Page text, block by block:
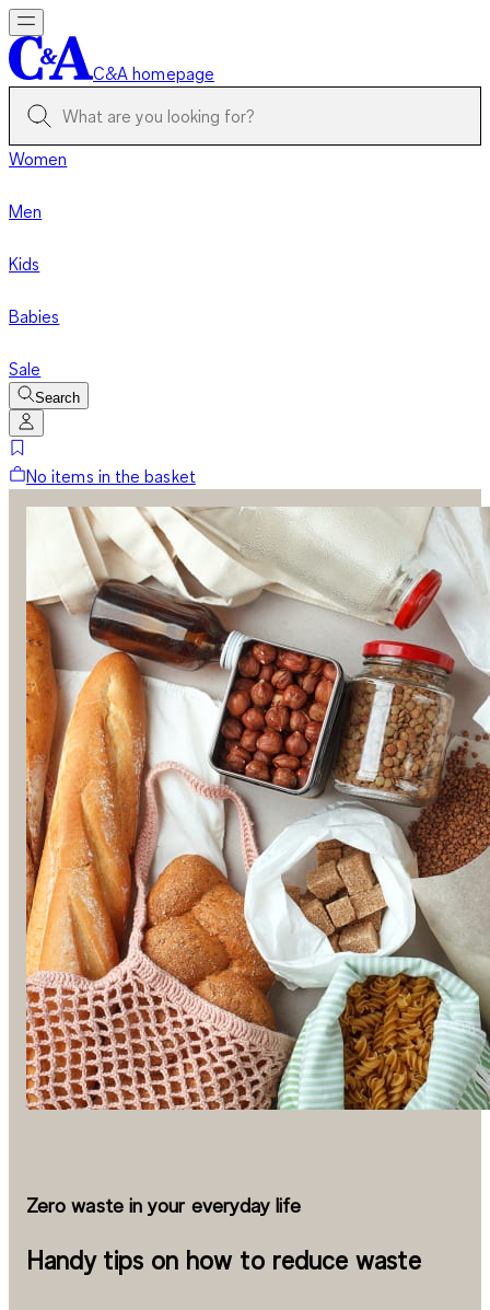
C&A homepage
Women
Men
Kids
Babies
Sale
Search
No items in the basket
Zero waste in your everyday life
Handy tips on how to reduce waste